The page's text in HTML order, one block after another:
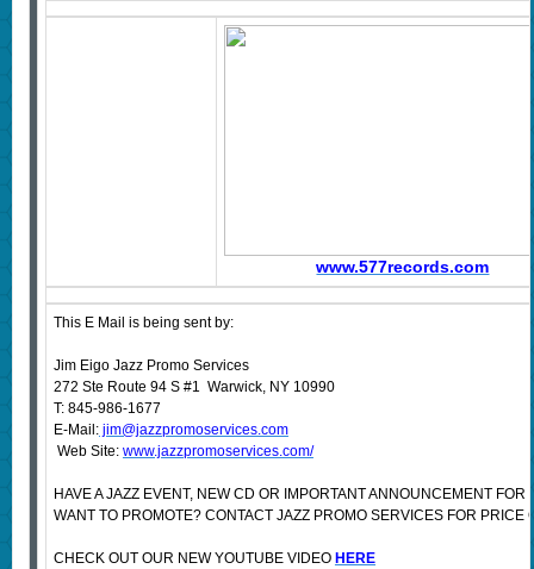
www.577records.com
This E Mail is being sent by:
Jim Eigo Jazz Promo Services
272 Ste Route 94 S #1 Warwick, NY 10990
T: 845-986-1677
E-Mail:jim@jazzpromoservices.com
Web Site: www.jazzpromoservices.com/
HAVE A JAZZ EVENT, NEW CD OR IMPORTANT ANNOUNCEMENT
WANT TO PROMOTE? CONTACT JAZZ PROMO SERVICES FOR PRICE
CHECK OUT OUR NEW YOUTUBE VIDEO HERE